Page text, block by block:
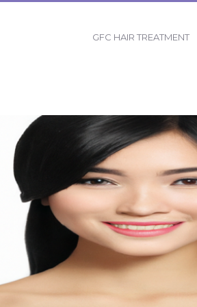
GFC HAIR TREATMENT